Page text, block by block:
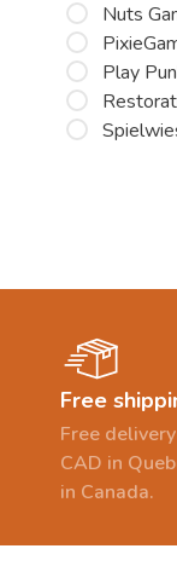
Nuts
Play
Free
Free
CAD in
in Canada.